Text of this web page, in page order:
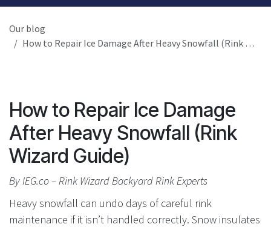
Our blog
How to Repair Ice Damage After Heavy Snowfall (Rink Wizard Guide)
How to Repair Ice Damage
After Heavy Snowfall (Rink
Wizard Guide)
By IEG.co – Rink Wizard Backyard Rink Experts
Heavy snowfall can undo days of careful rink
maintenance if it isn’t handled correctly. Snow insulates